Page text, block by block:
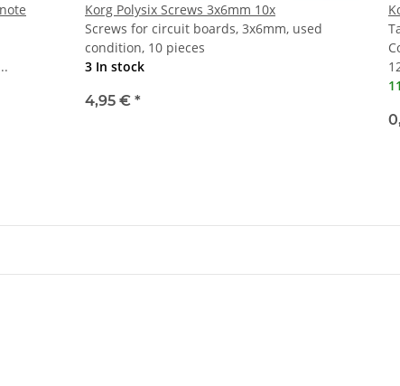
Korg Polysix Screws 3x6mm 10x
Screws for circuit boards, 3x6mm, used
condition, 10 pieces
3 In stock
4,95 € *